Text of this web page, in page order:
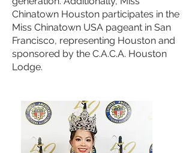
Chinatown Houston participates in the
Miss Chinatown USA pageant in San
Francisco, representing Houston and
sponsored by the C.A.C.A. Houston
Lodge.